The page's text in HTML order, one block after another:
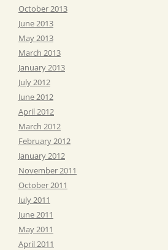
October 2013
June 2013
May 2013
March 2013
January 2013
July 2012
June 2012
April 2012
March 2012
February 2012
January 2012
November 2011
October 2011
July 2011
June 2011
May 2011
April 2011